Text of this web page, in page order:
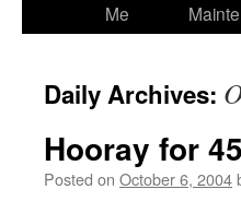
Me
Daily Archives:
Hooray for
Posted on October 6, 2004